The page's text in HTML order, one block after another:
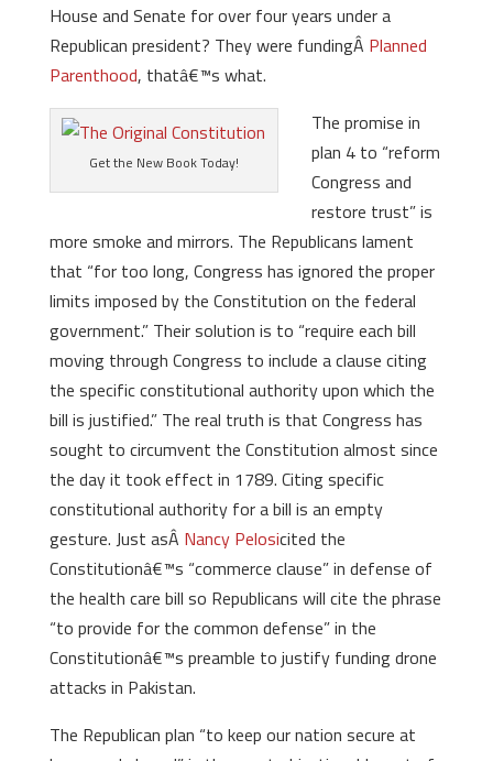
House and Senate for over four years under a
Republican president? They were fundingÂ Planned
Parenthood, thatâ€™s what.
Get the New Book Today!
The promise in
plan 4 to “reform
Congress and
restore trust” is
more smoke and mirrors. The Republicans lament
that “for too long, Congress has ignored the proper
limits imposed by the Constitution on the federal
government.” Their solution is to “require each bill
moving through Congress to include a clause citing
the specific constitutional authority upon which the
bill is justified.” The real truth is that Congress has
sought to circumvent the Constitution almost since
the day it took effect in 1789. Citing specific
constitutional authority for a bill is an empty
gesture. Just asÂ Nancy Pelosicited the
Constitutionâ€™s “commerce clause” in defense of
the health care bill so Republicans will cite the phrase
“to provide for the common defense” in the
Constitutionâ€™s preamble to justify funding drone
attacks in Pakistan.
The Republican plan “to keep our nation secure at